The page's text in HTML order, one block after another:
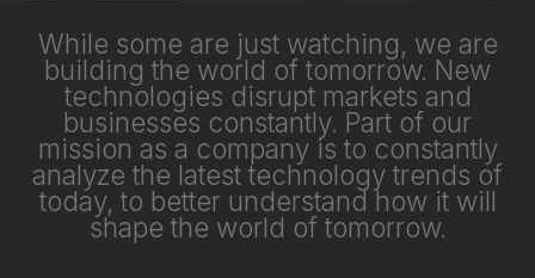
GET STARTED
While some are just watching, we are
building the world of tomorrow. New
technologies disrupt markets and
businesses constantly. Part of our
mission as a company is to constantly
analyze the latest technology trends of
today, to better understand how it will
shape the world of tomorrow.